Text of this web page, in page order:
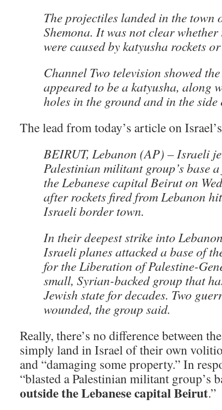
The projectiles landed in the town
Shemona. It was not clear
were caused by katyusha rockets
Channel Two television showed
appeared to be a katyusha, along
holes in the ground and in the side
The lead from today’s article on
BEIRUT, Lebanon (AP) – Israeli
Palestinian militant group’s base
the Lebanese capital Beirut on
after rockets fired from Lebanon
Israeli border town.
In their deepest strike into
Israeli planes attacked a base of
for the Liberation of Palestine-
small, Syrian-backed group that
Jewish state for decades. Two
wounded, the group said.
Really, there’s no difference between
simply land in Israel of their own
and “damaging some property.” In
“blasted a Palestinian militant group’s
outside the Lebanese capital Beirut.”